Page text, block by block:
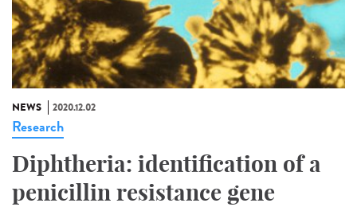
NEWS 2020.12.02
Research
Diphtheria: identification of a
penicillin resistance gene